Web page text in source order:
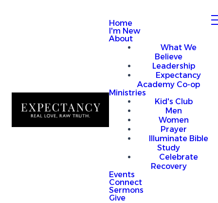
Home
I'm New
About
What We
Believe
Leadership
Expectancy
Academy Co-op
Ministries
Kid's Club
Men
Women
Prayer
Illuminate Bible
Study
Celebrate
Recovery
Events
Connect
Sermons
Give